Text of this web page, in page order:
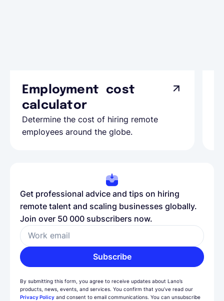
Employment cost
calculator
Determine the cost of hiring remote
employees around the globe.
Get professional advice and tips on hiring
remote talent and scaling businesses globally.
Join over 50 000 subscribers now.
Work email
Subscribe
By submitting this form, you agree to receive updates about Lano’s
products, news, events, and services. You confirm that you’ve read our
Privacy Policy and consent to email communications. You can unsubscribe